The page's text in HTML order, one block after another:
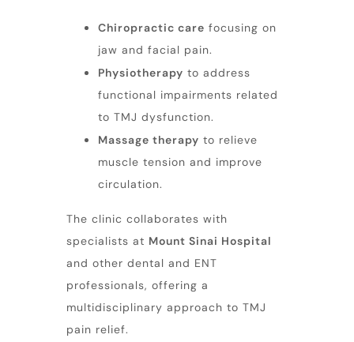
Chiropractic care focusing on
jaw and facial pain.
Physiotherapy to address
functional impairments related
to TMJ dysfunction.
Massage therapy to relieve
muscle tension and improve
circulation.
The clinic collaborates with
specialists at Mount Sinai Hospital
and other dental and ENT
professionals, offering a
multidisciplinary approach to TMJ
pain relief.